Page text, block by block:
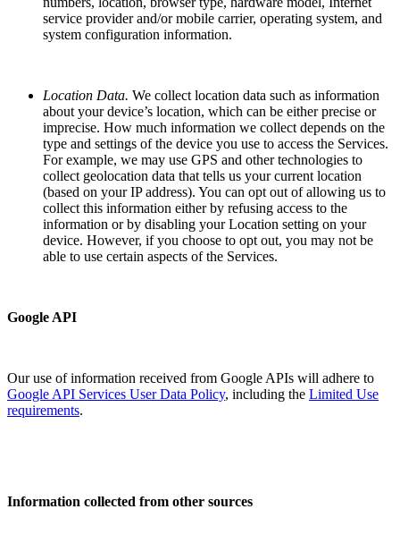
service provider and/or mobile carrier, operating system, and
system configuration information.
Location Data. We collect location data such as information
about your device’s location, which can be either precise or
imprecise. How much information we collect depends on the
type and settings of the device you use to access the Services.
For example, we may use GPS and other technologies to
collect geolocation data that tells us your current location
(based on your IP address). You can opt out of allowing us to
collect this information either by refusing access to the
information or by disabling your Location setting on your
device. However, if you choose to opt out, you may not be
able to use certain aspects of the Services.
Google API
Our use of information received from Google APIs will adhere to
Google API Services User Data Policy, including the Limited Use
requirements.
Information collected from other sources